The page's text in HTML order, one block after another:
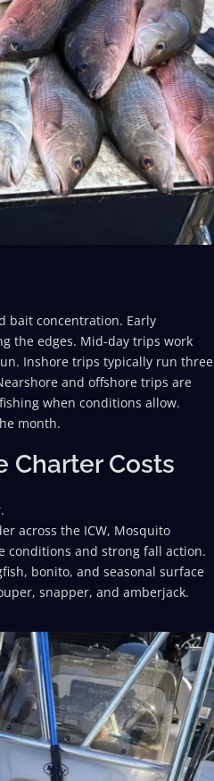
bait concentration. Early
the edges. Mid-day trips work
Inshore trips typically run three
and offshore trips are
when conditions allow.
month.
Charter Costs
across the ICW, Mosquito
conditions and strong fall action.
bonito, and seasonal surface
snapper, and amberjack.